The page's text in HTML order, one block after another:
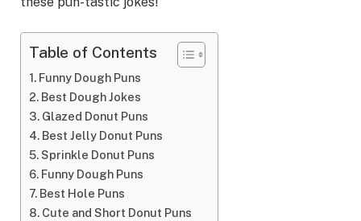
Table of Contents
Funny Dough Puns
Best Dough Jokes
Glazed Donut Puns
Best Jelly Donut Puns
Sprinkle Donut Puns
Funny Dough Puns
Best Hole Puns
Cute and Short Donut Puns